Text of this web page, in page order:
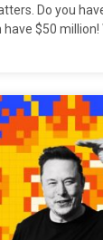
Do you
have $50
Harris and Rep.